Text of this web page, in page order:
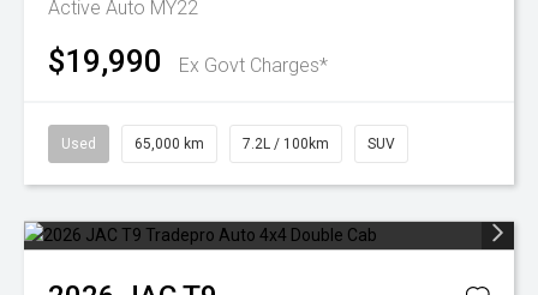
Active Auto MY22
$19,990 Ex Govt Charges*
Used 65,000 km 7.2L / 100km SUV